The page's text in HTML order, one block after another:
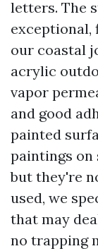
letters. The
exceptional,
our coastal
acrylic
vapor
and good
painted
paintings
but they're
used, we
that may
no trapping